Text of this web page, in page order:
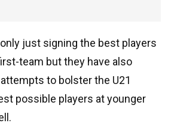
just signing the best players
team but they have also
to bolster the U21
possible players at younger